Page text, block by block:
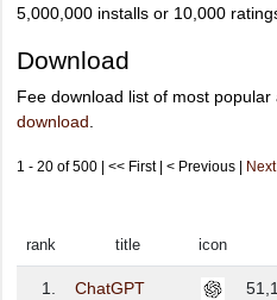
5,000,000 installs or 10,000
Download
Fee download list of most
download
1 - 20 of 500 | << First | < Previous |
rank title icon
1. ChatGPT